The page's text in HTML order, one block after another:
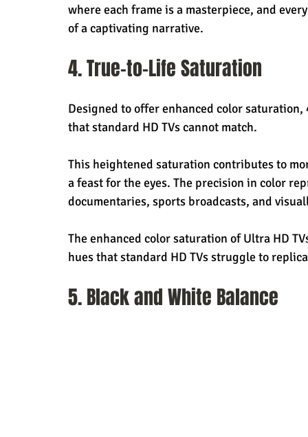
where each frame is a masterpiece, and
of a captivating narrative.
4. True-to-Life Saturation
Designed to offer enhanced color
that standard HD TVs cannot match.
This heightened saturation contributes to
a feast for the eyes. The precision in color
documentaries, sports broadcasts, and
The enhanced color saturation of Ultra HD
hues that standard HD TVs struggle to
5. Black and White Balance